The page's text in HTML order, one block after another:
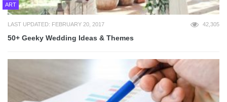
ART
LAST UPDATED: FEBRUARY 20, 2017 42,305
50+ Geeky Wedding Ideas & Themes